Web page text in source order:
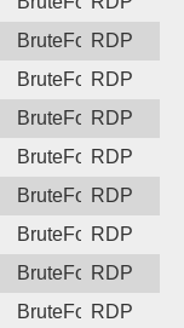
BruteForceRDP
BruteForceRDP
BruteForceRDP
BruteForceRDP
BruteForceRDP
BruteForceRDP
BruteForceRDP
BruteForceRDP